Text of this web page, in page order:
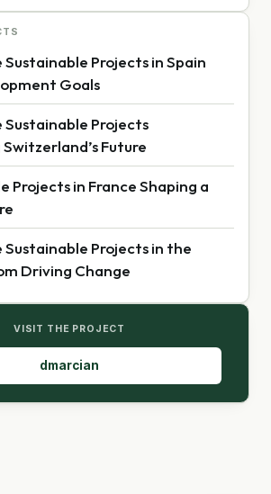
Projects in Spain
Goals
Projects
Future
Projects in France Shaping a
Projects in the
Driving Change
VISIT THE PROJECT
dmarcian